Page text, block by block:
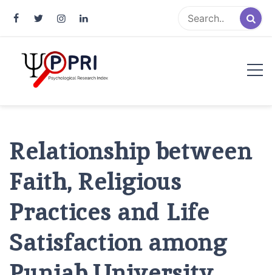
Relationship between
Faith, Religious
Practices and Life
Satisfaction among